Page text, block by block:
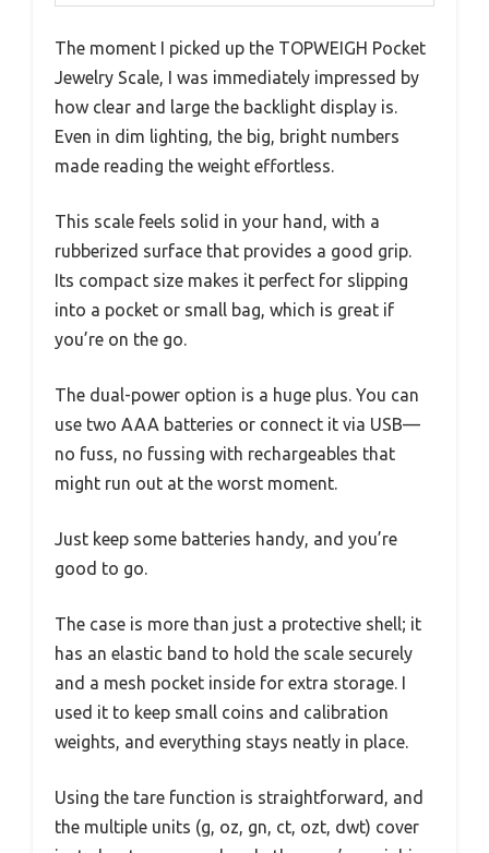
The moment I picked up the TOPWEIGH Pocket
Jewelry Scale, I was immediately impressed by
how clear and large the backlight display is.
Even in dim lighting, the big, bright numbers
made reading the weight effortless.
This scale feels solid in your hand, with a
rubberized surface that provides a good grip.
Its compact size makes it perfect for slipping
into a pocket or small bag, which is great if
you’re on the go.
The dual-power option is a huge plus. You can
use two AAA batteries or connect it via USB—
no fuss, no fussing with rechargeables that
might run out at the worst moment.
Just keep some batteries handy, and you’re
good to go.
The case is more than just a protective shell; it
has an elastic band to hold the scale securely
and a mesh pocket inside for extra storage. I
used it to keep small coins and calibration
weights, and everything stays neatly in place.
Using the tare function is straightforward, and
the multiple units (g, oz, gn, ct, ozt, dwt) cover